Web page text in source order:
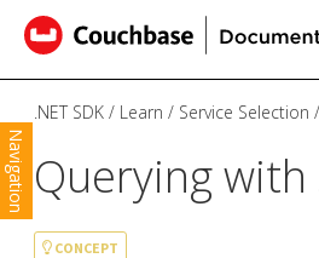
Navigation
.NET SDK Learn Service Selection
Querying with
CONCEPT